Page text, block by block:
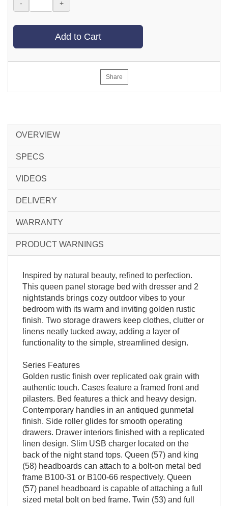
- +
Add to Cart
Share
OVERVIEW
SPECS
VIDEOS
DELIVERY
WARRANTY
PRODUCT WARNINGS
Inspired by natural beauty, refined to perfection.
This queen panel storage bed with dresser and 2
nightstands brings cozy outdoor vibes to your
bedroom with its warm and inviting golden rustic
finish. Two storage drawers keep clothes, clutter or
linens neatly tucked away, adding a layer of
functionality to the simple, streamlined design.
Series Features
Golden rustic finish over replicated oak grain with
authentic touch. Cases feature a framed front and
pilasters. Bed features a thick and heavy design.
Contemporary handles in an antiqued gunmetal
finish. Side roller glides for smooth operating
drawers. Drawer interiors finished with a replicated
linen design. Slim USB charger located on the
back of the night stand tops. Queen (57) and king
(58) headboards can attach to a bolt-on metal bed
frame B100-31 or B100-66 respectively. Queen
(57) panel headboard is capable of attaching a full
sized metal bolt on bed frame. Twin (53) and full